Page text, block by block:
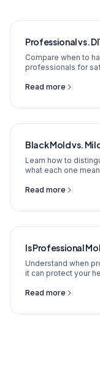
Professional vs.
Compare when to
professionals for
Read more
Black Mold vs.
Learn how to
what each one
Read more
Is Professional
Understand when
it can protect your
Read more